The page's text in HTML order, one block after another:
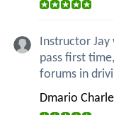
Instructor Jay
pass first
forums in
Dmario